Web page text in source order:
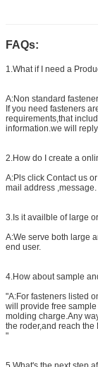
1.What if I need
A:Non standard
If you need fasteners
requirements,that
information.we will
2.How do I
A:Pls click Contact us
mail address
3.Is it
A:We serve both large
end user.
4.How
"A:For fasteners listed
will provide free
molding charge.Any
the roder,and reach the
"